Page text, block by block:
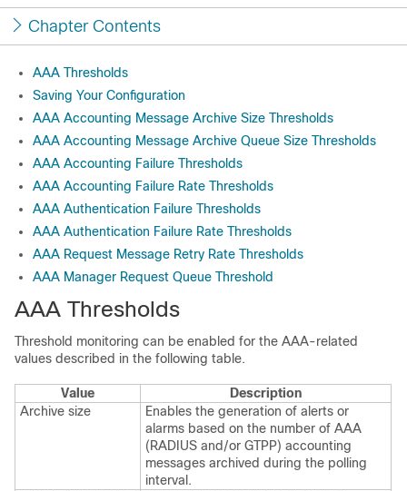
Chapter Contents
AAA Thresholds
Saving Your Configuration
AAA Accounting Message Archive Size Thresholds
AAA Accounting Message Archive Queue Size Thresholds
AAA Accounting Failure Thresholds
AAA Accounting Failure Rate Thresholds
AAA Authentication Failure Thresholds
AAA Authentication Failure Rate Thresholds
AAA Request Message Retry Rate Thresholds
AAA Manager Request Queue Threshold
AAA Thresholds
Threshold monitoring can be enabled for the AAA-related
values described in the following table.
Value
Description
Archive size
Enables the generation of alerts or
alarms based on the number of AAA
(RADIUS and/or GTPP) accounting
messages archived during the polling
interval.